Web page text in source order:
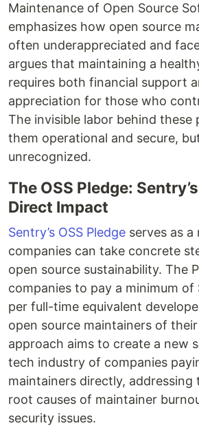
Maintenance of Open Source
emphasizes how open source
often underappreciated and
argues that maintaining a
requires both financial support
appreciation for those who
The invisible labor behind these
them operational and secure,
unrecognized.
The OSS Pledge:
Direct Impact
Sentry’s OSS Pledge serves as
companies can take concrete
open source sustainability. The
companies to pay a minimum
per full-time equivalent
open source maintainers of
approach aims to create a new
tech industry of companies
maintainers directly,
root causes of maintainer
security issues.